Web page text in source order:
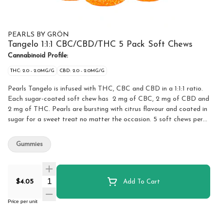
PEARLS BY GRÖN
Tangelo 1:1:1 CBC/CBD/THC 5 Pack Soft Chews
Cannabinoid Profile:
THC: 2.0 - 2.0MG/G CBD: 2.0 - 2.0MG/G
Pearls Tangelo is infused with THC, CBC and CBD in a 1:1:1 ratio.
Each sugar-coated soft chew has 2 mg of CBC, 2 mg of CBD and
2 mg of THC. Pearls are bursting with citrus flavour and coated in
sugar for a sweet treat no matter the occasion. 5 soft chews per
$4.05 Quantity Selector Add To Cart
Price per unit
Gummies